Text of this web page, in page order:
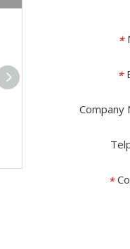
Cadillac CT6(2017--) Car Video Interface
*
*
Company
*